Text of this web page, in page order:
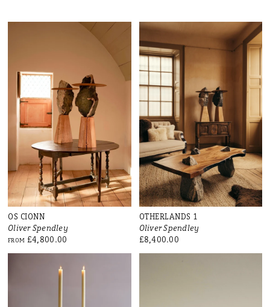
OS CIONN
Oliver Spendley
FROM £4,800.00
OTHERLANDS 1
Oliver Spendley
£8,400.00